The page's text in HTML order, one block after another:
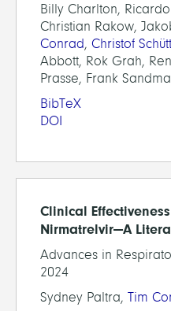
Billy Charlton,
Christian Rakow,
Conrad, Christof
Abbott, Rok Grah,
Prasse, Frank
BibTeX
DOI
Clinical
Nirmatrelvir—A
Advances in
2024
Sydney Paltra, Tim